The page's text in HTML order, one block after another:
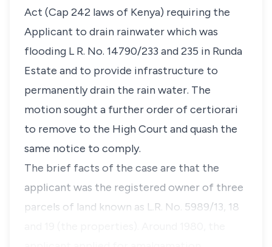
Act (Cap 242 laws of Kenya) requiring the
Applicant to drain rainwater which was
flooding L R. No. 14790/233 and 235 in Runda
Estate and to provide infrastructure to
permanently drain the rain water. The
motion sought a further order of certiorari
to remove to the High Court and quash the
same notice to comply.
The brief facts of the case are that the
applicant was the registered owner of three
parcels of land known as L.R. No. 5989/13, 18